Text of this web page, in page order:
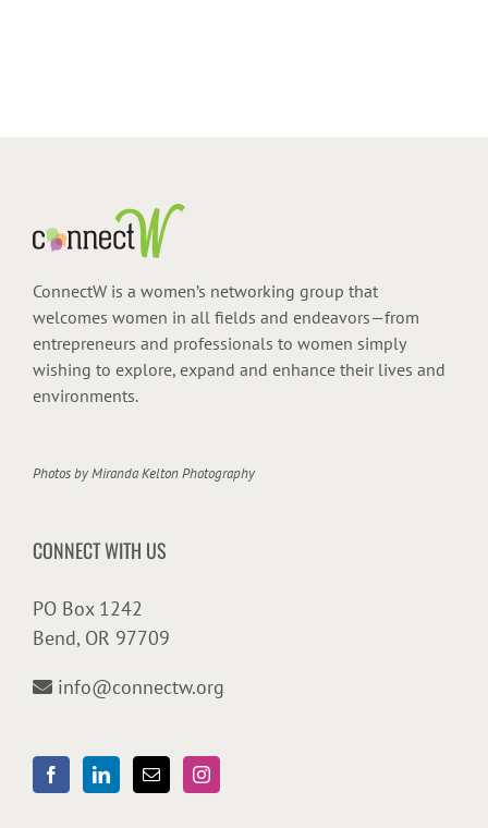
ConnectW is a women’s networking group that
welcomes women in all fields and endeavors—from
entrepreneurs and professionals to women simply
wishing to explore, expand and enhance their lives and
environments.
Photos byMiranda Kelton Photography
CONNECT WITH US
PO Box 1242
Bend, OR 97709
info@connectw.org